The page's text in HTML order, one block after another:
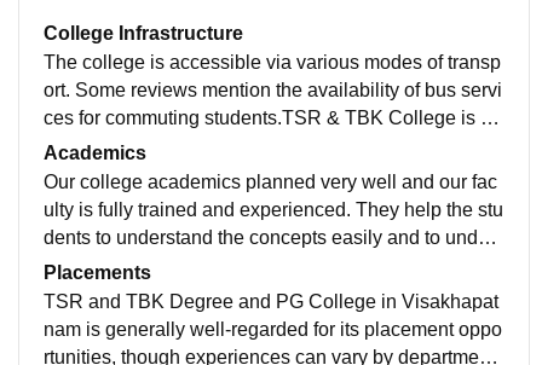
College Infrastructure
The college is accessible via various modes of transp
ort. Some reviews mention the availability of bus servi
ces for commuting students.TSR & TBK College is vi
ewed as having good infrastructure that supports both
academic and extracurricular activities. The facilities
are generally well-maintained, contributing to a positiv
e educational experience.
Academics
Our college academics planned very well and our fac
ulty is fully trained and experienced. They help the stu
dents to understand the concepts easily and to unders
tand everything. Our also encourage sports but for limi
ted time period
Placements
TSR and TBK Degree and PG College in Visakhapat
nam is generally well-regarded for its placement oppo
rtunities, though experiences can vary by department